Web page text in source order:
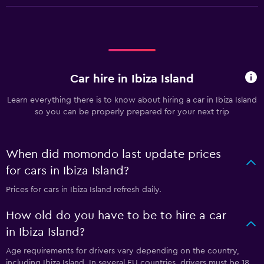
Car hire in Ibiza Island
Learn everything there is to know about hiring a car in Ibiza Island
so you can be properly prepared for your next trip
When did momondo last update prices
for cars in Ibiza Island?
Prices for cars in Ibiza Island refresh daily.
How old do you have to be to hire a car
in Ibiza Island?
Age requirements for drivers vary depending on the country,